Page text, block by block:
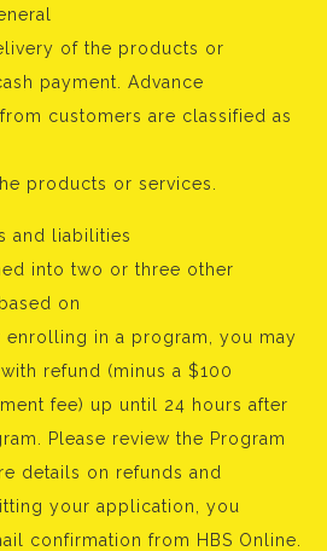
of the products or
payment. Advance
customers are classified as
products or services.
and liabilities
into two or three other
on
enrolling in a program, you may
refund (minus a $100
fee) up until 24 hours after
Please review the Program
details on refunds and
your application, you
confirmation from HBS Online.